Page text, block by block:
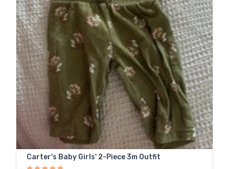
Carter's Baby Girls' 2-Piece 3m Outfit